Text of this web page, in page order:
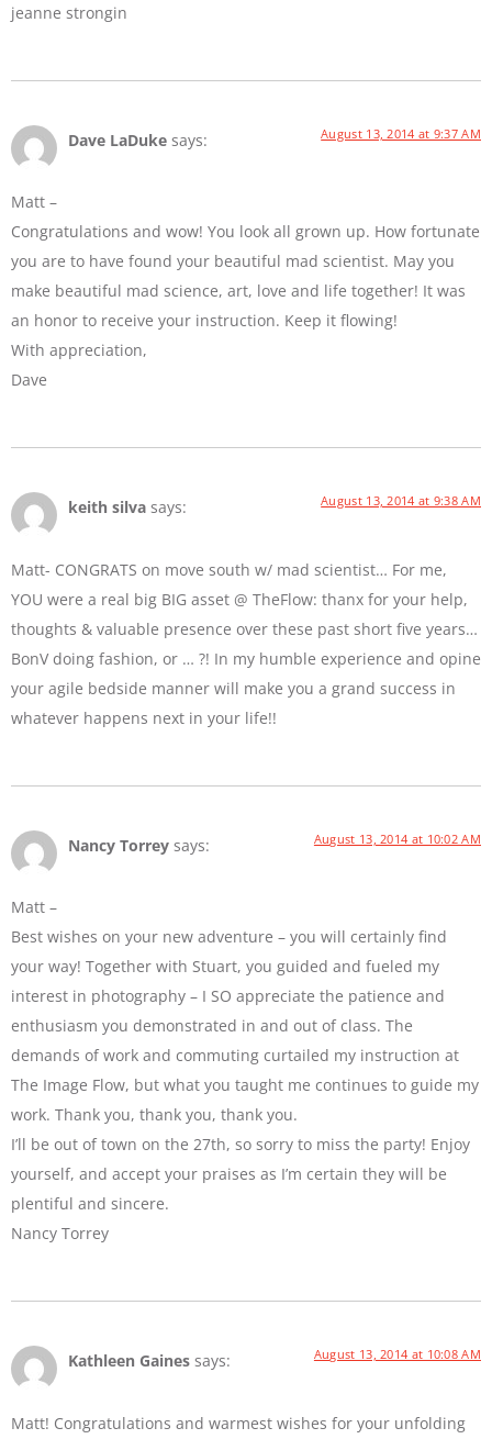
jeanne strongin
Dave LaDuke says: August 13, 2014 at 9:37 AM
Matt –
Congratulations and wow! You look all grown up. How fortunate
you are to have found your beautiful mad scientist. May you
make beautiful mad science, art, love and life together! It was
an honor to receive your instruction. Keep it flowing!
With appreciation,
Dave
keith silva says: August 13, 2014 at 9:38 AM
Matt- CONGRATS on move south w/ mad scientist… For me,
YOU were a real big BIG asset @ TheFlow: thanx for your help,
thoughts & valuable presence over these past short five years…
BonV doing fashion, or … ?! In my humble experience and opine
your agile bedside manner will make you a grand success in
whatever happens next in your life!!
Nancy Torrey says: August 13, 2014 at 10:02 AM
Matt –
Best wishes on your new adventure – you will certainly find
your way! Together with Stuart, you guided and fueled my
interest in photography – I SO appreciate the patience and
enthusiasm you demonstrated in and out of class. The
demands of work and commuting curtailed my instruction at
The Image Flow, but what you taught me continues to guide my
work. Thank you, thank you, thank you.
I’ll be out of town on the 27th, so sorry to miss the party! Enjoy
yourself, and accept your praises as I’m certain they will be
plentiful and sincere.
Nancy Torrey
Kathleen Gaines says: August 13, 2014 at 10:08 AM
Matt! Congratulations and warmest wishes for your unfolding